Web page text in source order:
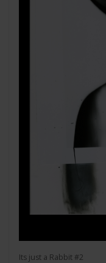
Its just a Rabbit #2